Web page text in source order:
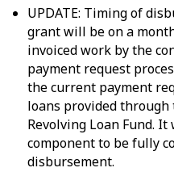
UPDATE: Timing of
grant will be on a
invoiced work by the
payment request
the current payment
loans provided
Revolving Loan Fund.
component to be fully
disbursement.